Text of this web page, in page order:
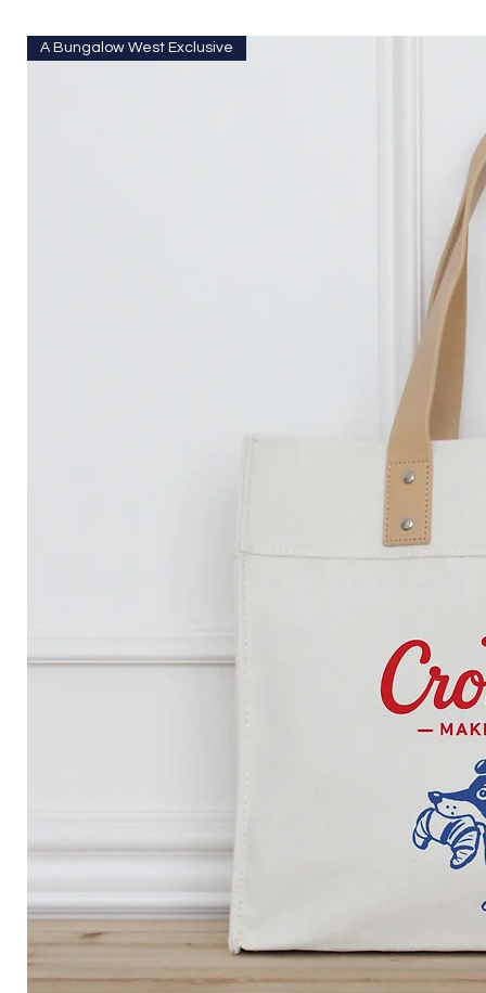
A Bungalow West Exclusive